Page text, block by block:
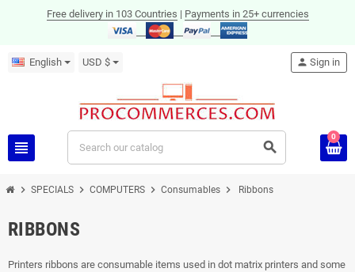
Free delivery in 103 Countries | Payments in 25+ currencies
English USD $
view_headline search
person Sign in
0
chevron_right SPECIALS chevron_right COMPUTERS chevron_right Consumables chevron_right Ribbons
RIBBONS
Printers ribbons are consumable items used in dot matrix printers and some